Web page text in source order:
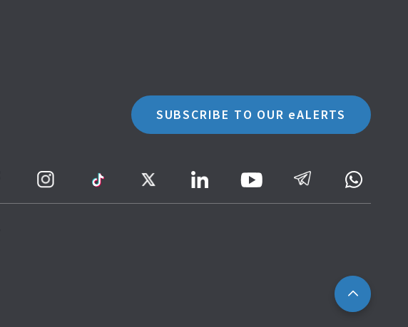
SUBSCRIBE TO OUR eALERTS
Youtube